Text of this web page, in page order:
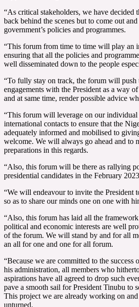
“As critical stakeholders, we have decided
back behind the scenes but to come out
government’s policies and programmes.
“This forum from time to time will play an
ensuring that all the policies and
well disseminated down to the people
“To fully stay on track, the forum will push
engagements with the President as a way
and at same time, render possible advice
“This forum will leverage on our
international contacts to ensure that the
adequately informed and mobilised to
welcome. We will always go ahead and to
preparations in this regards.
“Also, this forum will be there as rallying
presidential candidates in the February
“We will endeavour to invite the President
so as to share our minds one on one with
“Also, this forum has laid all the framework
political and economic interests are well
of the forum. We will stand by and for all
an all for one and one for all forum.
“Because we are committed to the success
his administration, all members who
aspirations have all agreed to drop such
pave a smooth sail for President Tinubu to
This project we are already working on
unturned.